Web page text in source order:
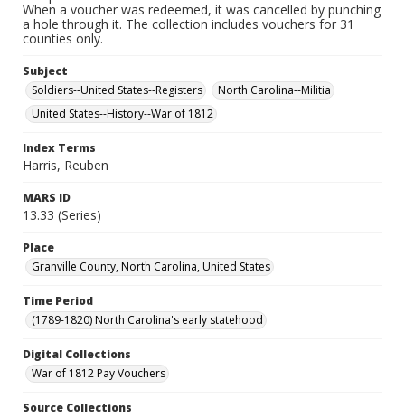
When a voucher was redeemed, it was cancelled by punching
a hole through it. The collection includes vouchers for 31
counties only.
Subject
Soldiers--United States--Registers
North Carolina--Militia
United States--History--War of 1812
Index Terms
Harris, Reuben
MARS ID
13.33 (Series)
Place
Granville County, North Carolina, United States
Time Period
(1789-1820) North Carolina's early statehood
Digital Collections
War of 1812 Pay Vouchers
Source Collections